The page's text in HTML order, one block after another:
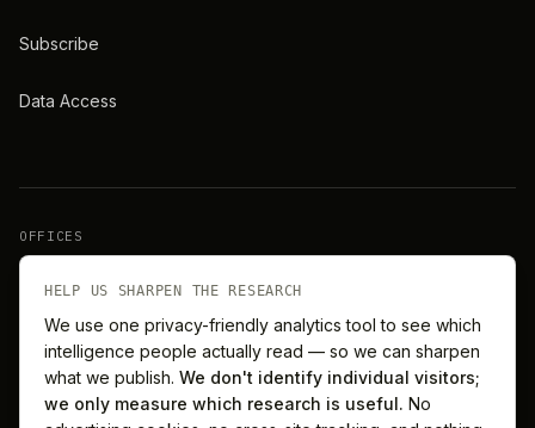
Subscribe
Data Access
OFFICES
Barcelona Singapore
Melbourne Sydney
HELP US SHARPEN THE RESEARCH
We use one privacy-friendly analytics tool to see which
intelligence people actually read — so we can sharpen
what we publish. We don't identify individual visitors;
we only measure which research is useful. No